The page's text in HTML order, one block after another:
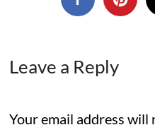
Leave a Reply
Your email address will